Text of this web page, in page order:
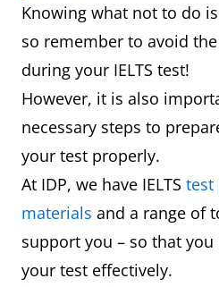
Knowing what not to do
so remember to avoid
during your IELTS test!
However, it is also
necessary steps to
your test properly.
At IDP, we have IELTS test
materials and a range of
support you – so that
your test effectively.